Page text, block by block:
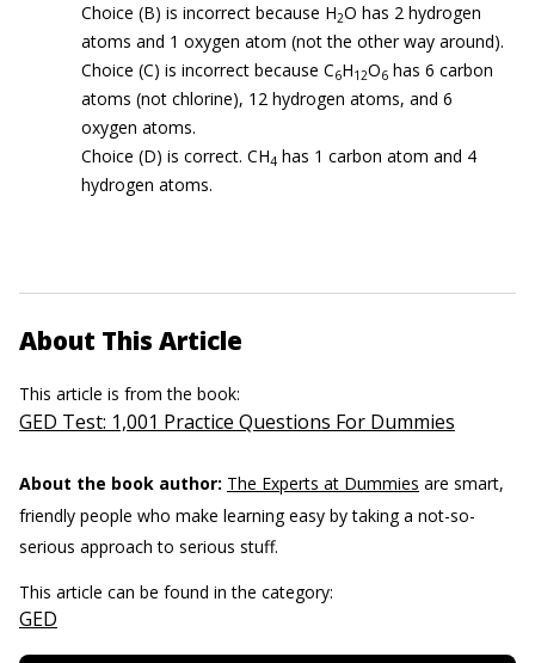
Choice (B) is incorrect because H2O has 2 hydrogen
atoms and 1 oxygen atom (not the other way around).
Choice (C) is incorrect because C6H12O6 has 6 carbon
atoms (not chlorine), 12 hydrogen atoms, and 6
oxygen atoms.
Choice (D) is correct. CH4 has 1 carbon atom and 4
hydrogen atoms.
About This Article
This article is from the book:
GED Test: 1,001 Practice Questions For Dummies
About the book author: The Experts at Dummies are smart,
friendly people who make learning easy by taking a not-so-
serious approach to serious stuff.
This article can be found in the category:
GED